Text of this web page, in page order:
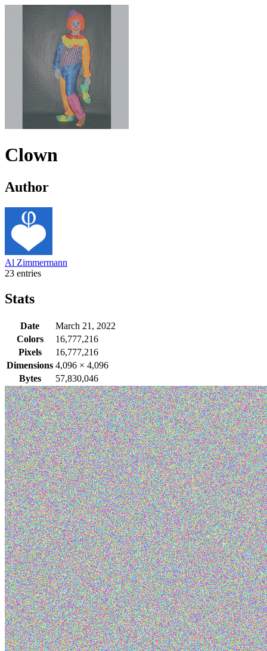
Clown
Author
Al Zimmermann
23 entries
Stats
Date
March 21, 2022
Colors
16,777,216
Pixels
16,777,216
Dimensions 4,096 × 4,096
Bytes
57,830,046